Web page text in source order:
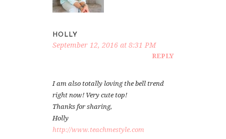
HOLLY
September 12, 2016 at 8:31 PM
REPLY
I am also totally loving the bell trend
right now! Very cute top!
Thanks for sharing,
Holly
http://www.teachmestyle.com